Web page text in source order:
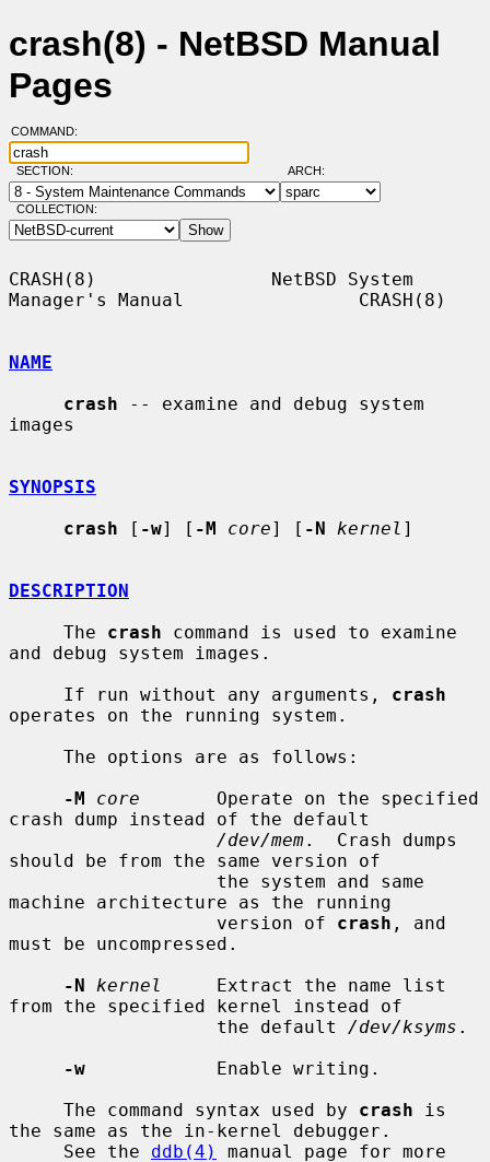
crash(8) - NetBSD Manual
Pages
COMMAND:
SECTION: ARCH:
COLLECTION:
CRASH(8)                NetBSD System
Manager's Manual                CRASH(8)
NAME
crash -- examine and debug system
images
SYNOPSIS
crash [ -w] [ -M core] [ -N kernel ]
DESCRIPTION
     The
crash command is used to examine
and debug system images.
     If run without any arguments,
crash
operates on the running system.
-M
core
       Operate on the specified
crash dump instead of the default
/dev/mem.  Crash dumps
should be from the same version of
machine architecture as the running
                   version of
crash , and
must be uncompressed.
-N
kernel
     Extract the name list
from the specified kernel instead of
                   the default
/dev/ksyms .
-w
            Enable writing.
     The command syntax used by
crash is
the same as the in-kernel debugger.
     See the
ddb(4)
manual page for more